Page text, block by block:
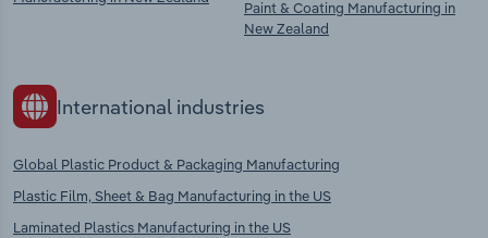
Paint & Coating Manufacturing in
New Zealand
International industries
Global Plastic Product & Packaging Manufacturing
Plastic Film, Sheet & Bag Manufacturing in the US
Laminated Plastics Manufacturing in the US